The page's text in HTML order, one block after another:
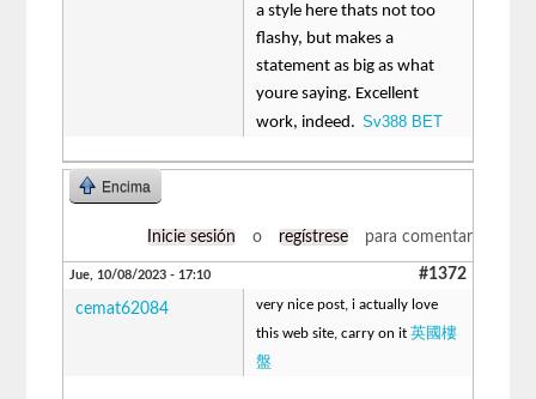
a style here thats not too
flashy, but makes a
statement as big as what
youre saying. Excellent
work, indeed.Sv388 BET
Encima
Inicie sesión o regístrese para comentar
Jue, 10/08/2023 - 17:10 #1372
cemat62084
very nice post, i actually love
this web site, carry on it英國樓
盤